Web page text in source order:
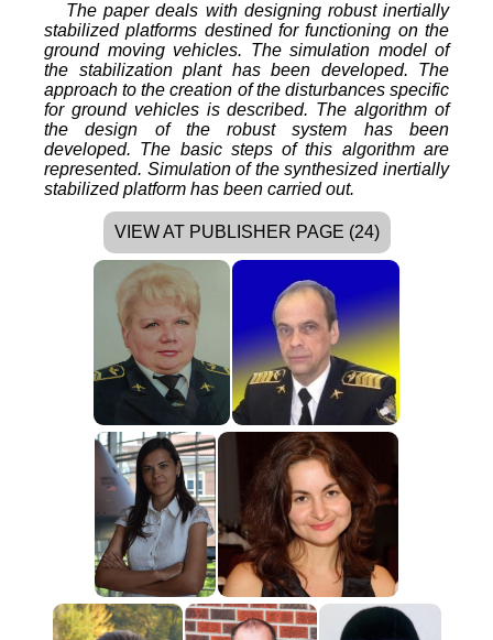
The paper deals with designing robust inertially
stabilized platforms destined for functioning on the
ground moving vehicles. The simulation model of
the stabilization plant has been developed. The
approach to the creation of the disturbances specific
for ground vehicles is described. The algorithm of
the design of the robust system has been
developed. The basic steps of this algorithm are
represented. Simulation of the synthesized inertially
stabilized platform has been carried out.
VIEW AT PUBLISHER PAGE (24)